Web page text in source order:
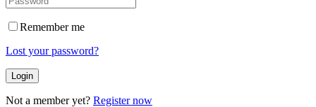
Remember me
Lost your password?
Not a member yet? Register now